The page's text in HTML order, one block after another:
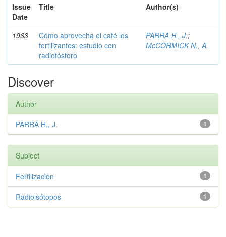
Issue
Date
Title Author(s)
1963
Cómo aprovecha el café los
fertilizantes: estudio con
radiofósforo
PARRA H., J.;
McCORMICK N., A.
Discover
Author
1
PARRA H., J.
Subject
1
Fertilización
1
Radioisótopos